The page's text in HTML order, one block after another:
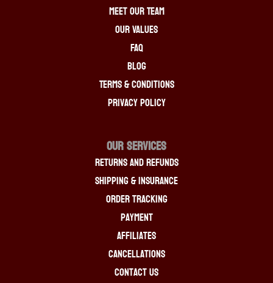
Meet Our Team
Our Values
FAQ
Blog
Terms & Conditions
Privacy Policy
OUR SERVICES
Returns And Refunds
Shipping & Insurance
Order Tracking
Payment
Affiliates
Cancellations
Contact Us